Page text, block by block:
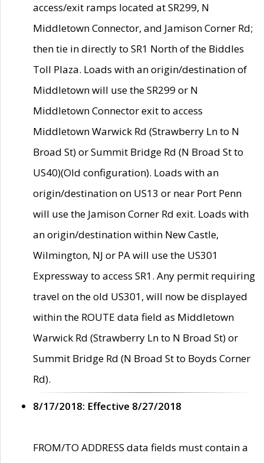
access/exit ramps located at SR299, N
Middletown Connector, and Jamison Corner Rd;
then tie in directly to SR1 North of the Biddles
Toll Plaza. Loads with an origin/destination of
Middletown will use the SR299 or N
Middletown Connector exit to access
Middletown Warwick Rd (Strawberry Ln to N
Broad St) or Summit Bridge Rd (N Broad St to
US40)(Old configuration). Loads with an
origin/destination on US13 or near Port Penn
will use the Jamison Corner Rd exit. Loads with
an origin/destination within New Castle,
Wilmington, NJ or PA will use the US301
Expressway to access SR1. Any permit requiring
travel on the old US301, will now be displayed
within the ROUTE data field as Middletown
Warwick Rd (Strawberry Ln to N Broad St) or
Summit Bridge Rd (N Broad St to Boyds Corner
Rd).
8/17/2018: Effective 8/27/2018
FROM/TO ADDRESS data fields must contain a